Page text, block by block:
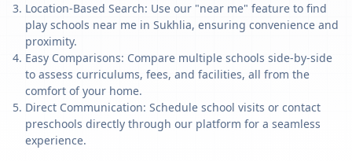
Location-Based Search: Use our "near me" feature to find
play schools near me in Sukhlia, ensuring convenience and
proximity.
Easy Comparisons: Compare multiple schools side-by-side
to assess curriculums, fees, and facilities, all from the
comfort of your home.
Direct Communication: Schedule school visits or contact
preschools directly through our platform for a seamless
experience.